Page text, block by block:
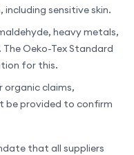
sensitive skin.
heavy metals,
Oeko-Tex Standard
for this.
organic claims,
provided to confirm
that all suppliers